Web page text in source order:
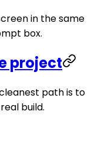
in the same
box.
project
path is to
build.